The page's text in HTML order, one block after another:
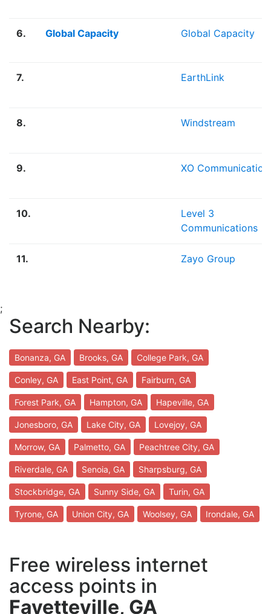
6. Global Capacity Global Capacity
7. EarthLink
8. Windstream
9. XO
10.
Level 3
Communications
11. Zayo Group
;
Search Nearby:
Bonanza, GA Brooks, GA College Park, GA
Conley, GA East Point, GA Fairburn, GA
Forest Park, GA Hampton, GA Hapeville, GA
Jonesboro, GA Lake City, GA Lovejoy, GA
Morrow, GA Palmetto, GA Peachtree City, GA
Riverdale, GA Senoia, GA Sharpsburg, GA
Stockbridge, GA Sunny Side, GA Turin, GA
Tyrone, GA Union City, GA Woolsey, GA Irondale, GA
Free wireless internet
access points in
Fayetteville, GA